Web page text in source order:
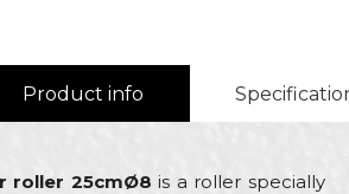
Product info
roller 25cmØ8 is a roller specially